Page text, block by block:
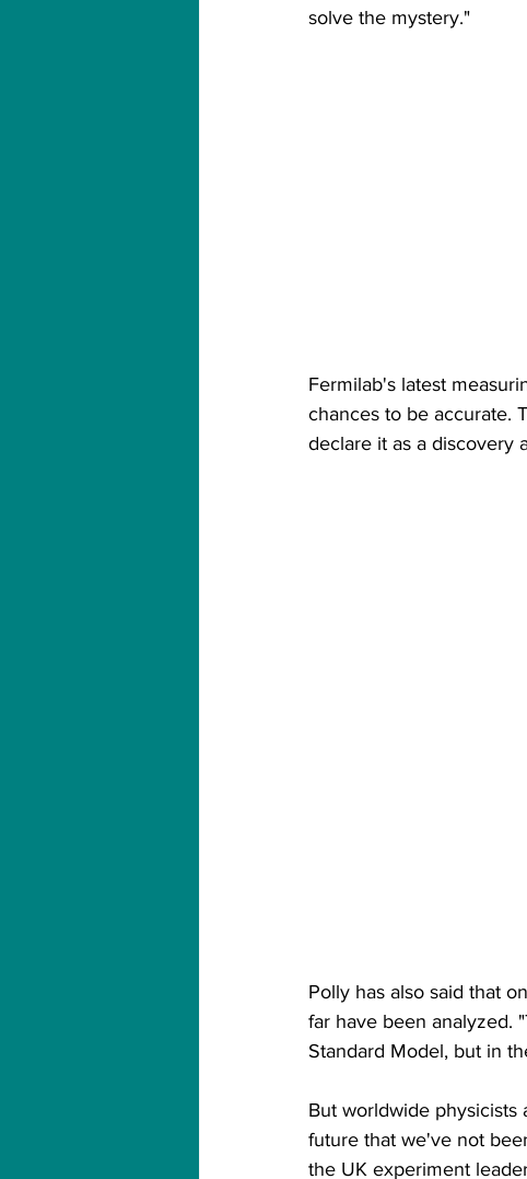
solve the mystery."
Fermilab's latest
chances to be accurate.
declare it as a discovery
Polly has also said that
far have been analyzed.
Standard Model, but in
But worldwide physicists
future that we've not
the UK experiment